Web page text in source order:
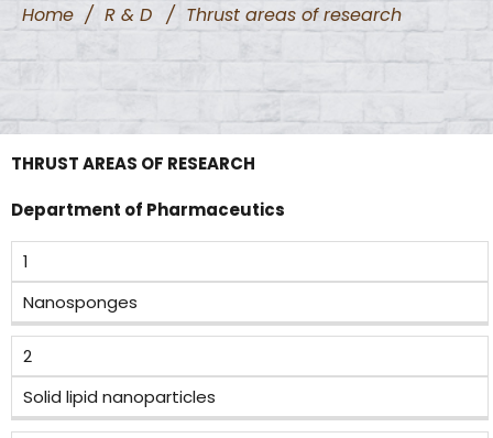
Home / R & D / Thrust areas of research
THRUST AREAS OF RESEARCH
Department of Pharmaceutics
1
Nanosponges
2
Solid lipid nanoparticles